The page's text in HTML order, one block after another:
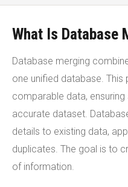
What Is Database
Database merging
one unified database. This
comparable data,
accurate dataset.
details to existing data,
duplicates. The goal is to
of information.